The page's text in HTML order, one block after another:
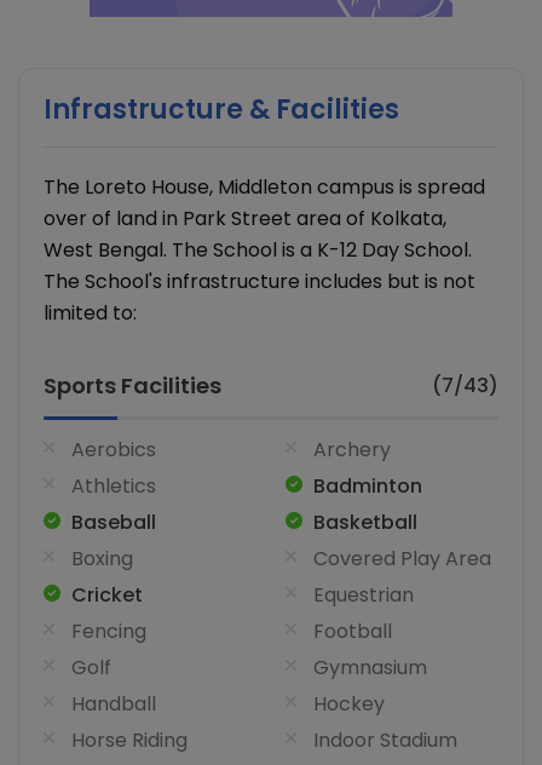
Infrastructure & Facilities
The Loreto House, Middleton campus is spread
over of land in Park Street area of Kolkata,
West Bengal. The School is a K-12 Day School.
The School's infrastructure includes but is not
limited to:
Sports Facilities (7/43)
Aerobics
Archery
Athletics
Badminton
Baseball
Basketball
Boxing
Covered Play Area
Cricket
Equestrian
Fencing
Football
Golf
Gymnasium
Handball
Hockey
Horse Riding
Indoor Stadium